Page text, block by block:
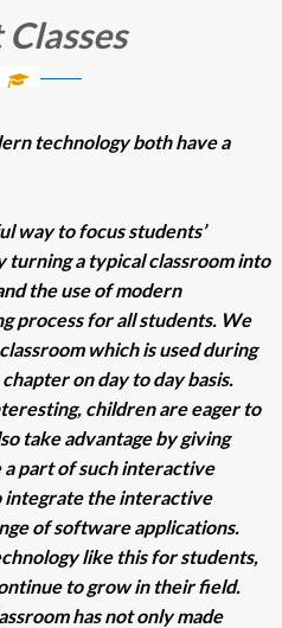
technology both have a
way to focus students’
turning a typical classroom into
the use of modern
process for all students. We
which is used during
on day to day basis.
children are eager to
take advantage by giving
a part of such interactive
integrate the interactive
of software applications.
like this for students,
to grow in their field.
has not only made